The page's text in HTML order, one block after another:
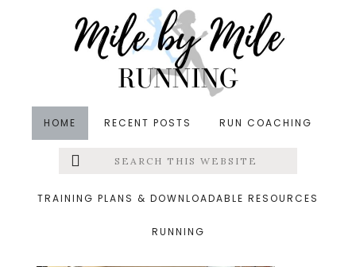
HOME RECENT POSTS RUN COACHING
Menu
Search
this
TRAINING PLANS & DOWNLOADABLE RESOURCES
RUNNING
&middot December 28, 2014
plank